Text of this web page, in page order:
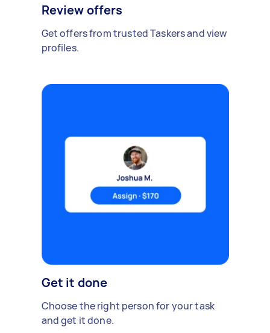
Review offers
Get offers from trusted Taskers and view
profiles.
Get it done
Choose the right person for your task
and get it done.